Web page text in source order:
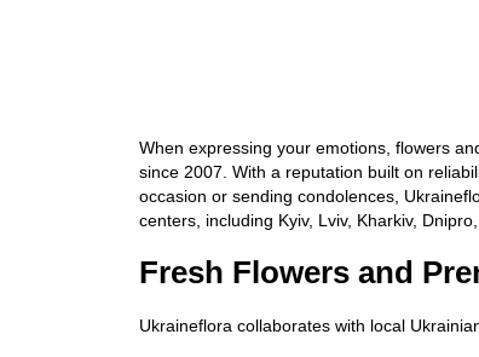
When expressing your emotions, flowers
since 2007. With a reputation built on
occasion or sending condolences,
centers, including Kyiv, Lviv, Kharkiv,
Fresh Flowers and
Ukraineflora collaborates with local